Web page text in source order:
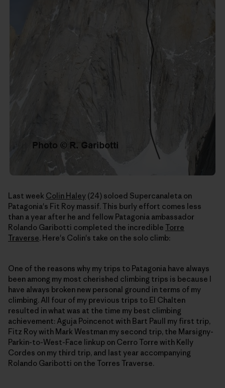
Last week Colin Haley (24) soloed Supercanaleta on
Patagonia's Fit Roy massif. This burly effort comes less
than a year after he and fellow Patagonia ambassador
Rolando Garibotti completed the incredible Torre
Traverse. Here's Colin's take on the solo climb:
One of the reasons why my trips to Patagonia have always
been among my most cherished climbing trips is because I
have always broken new personal ground in terms of my
climbing. All four of my previous trips to El Chalten
resulted in what was at the time my best climbing
achievement: Aguja Poincenot with Bart Paull my first trip,
Fitz Roy with Mark Westman my second trip, the Marsigny-
Parkin-to-West-Face linkup on Cerro Torre with Kelly
Cordes on my third trip, and last year accompanying
Rolando Garibotti on the Torres Traverse.